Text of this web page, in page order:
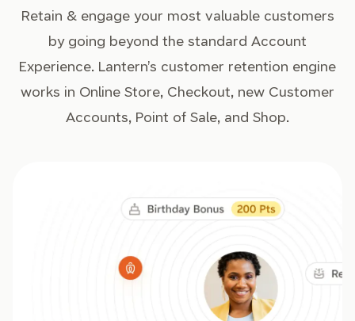
Retain & engage your most valuable customers
by going beyond the standard Account
Experience. Lantern’s customer retention engine
works in Online Store, Checkout, new Customer
Accounts, Point of Sale, and Shop.